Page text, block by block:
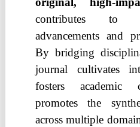
contributes to
advancements and
By bridging
journal cultivates
fosters academic
promotes the
across multiple